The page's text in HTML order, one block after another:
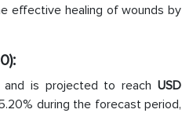
effective healing of wounds by
and is projected to reachUSD
during the forecast period,